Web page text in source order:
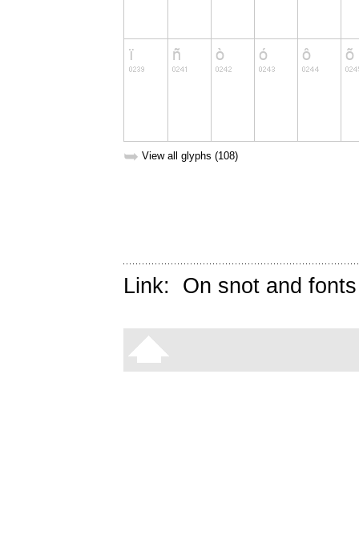
➥ View all glyphs (108)
Link: On snot and fonts